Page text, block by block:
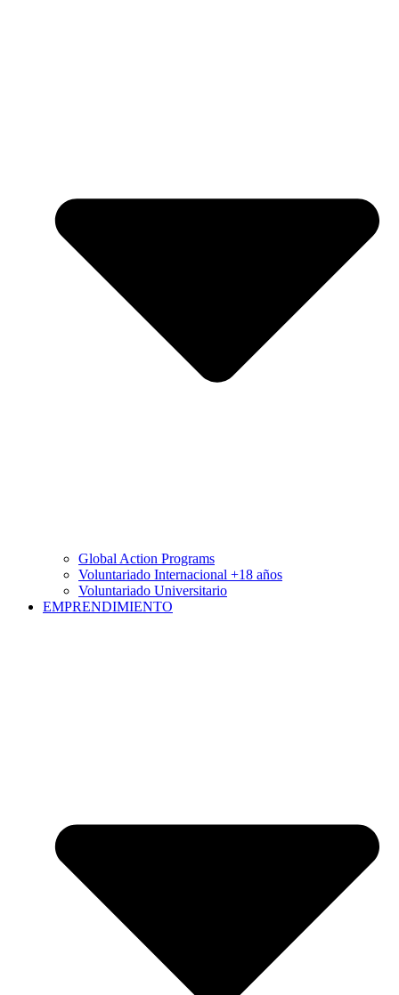
Global Action Programs
Voluntariado Internacional +18 años
Voluntariado Universitario
EMPRENDIMIENTO